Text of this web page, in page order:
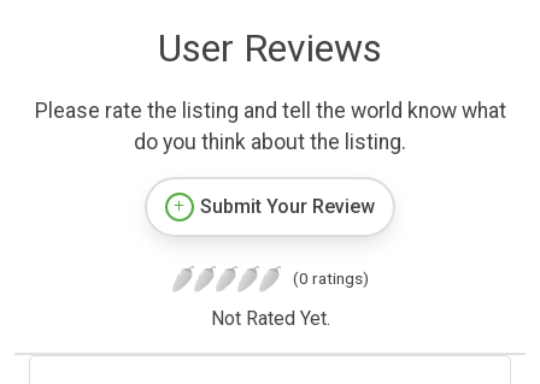
User Reviews
Please rate the listing and tell the world know what
do you think about the listing.
Submit Your Review
(0 ratings)
Not Rated Yet.